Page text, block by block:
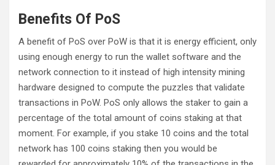
Benefits Of PoS
A benefit of PoS over PoW is that it is energy efficient, only
using enough energy to run the wallet software and the
network connection to it instead of high intensity mining
hardware designed to compute the puzzles that validate
transactions in PoW. PoS only allows the staker to gain a
percentage of the total amount of coins staking at that
moment. For example, if you stake 10 coins and the total
network has 100 coins staking then you would be